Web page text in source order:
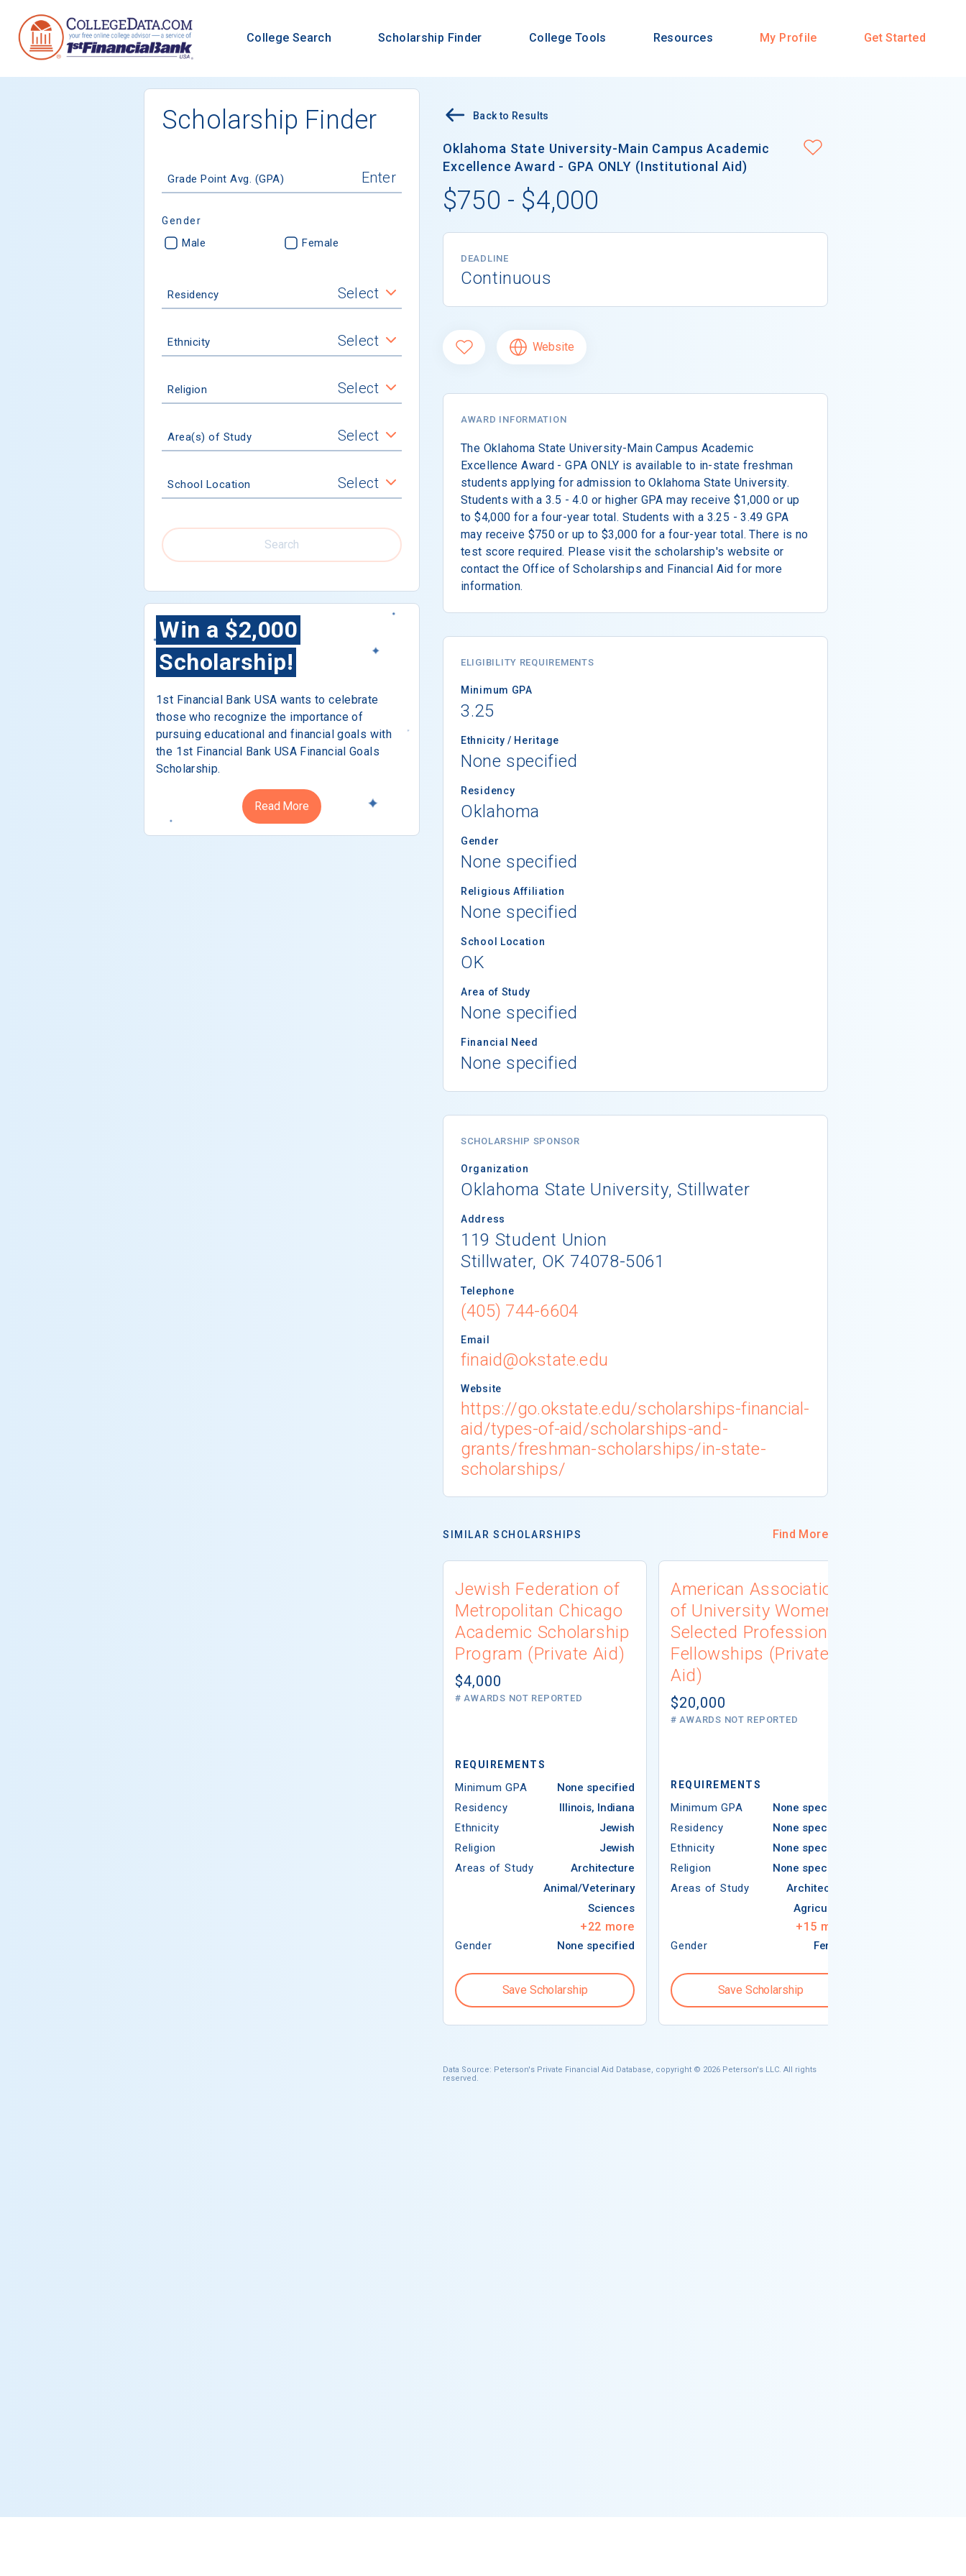
College Search Scholarship Finder College Tools Resources My Profile Get Started
Scholarship Finder
Grade Point Avg. (GPA)
Gender
Male Female
Residency Select
Ethnicity Select
Religion Select
Area(s) of Study Select
School Location Select
Search
Win a $2,000
Scholarship!
1st Financial Bank USA wants to celebrate
those who recognize the importance of
pursuing educational and financial goals with
the 1st Financial Bank USA Financial Goals
Scholarship.
Read More
Back to Results
Oklahoma State University-Main Campus Academic
Excellence Award - GPA ONLY (Institutional Aid)
$750 - $4,000
DEADLINE
Continuous
Website
AWARD INFORMATION
The Oklahoma State University-Main Campus Academic
Excellence Award - GPA ONLY is available to in-state freshman
students applying for admission to Oklahoma State University.
Students with a 3.5 - 4.0 or higher GPA may receive $1,000 or up
to $4,000 for a four-year total. Students with a 3.25 - 3.49 GPA
may receive $750 or up to $3,000 for a four-year total. There is no
test score required. Please visit the scholarship's website or
contact the Office of Scholarships and Financial Aid for more
information.
ELIGIBILITY REQUIREMENTS
Minimum GPA
3.25
Ethnicity / Heritage
None specified
Residency
Oklahoma
Gender
None specified
Religious Affiliation
None specified
School Location
OK
Area of Study
None specified
Financial Need
None specified
SCHOLARSHIP SPONSOR
Organization
Oklahoma State University, Stillwater
Address
119 Student Union
Stillwater, OK 74078-5061
Telephone
(405) 744-6604
Email
finaid@okstate.edu
Website
https://go.okstate.edu/scholarships-financial-
aid/types-of-aid/scholarships-and-
grants/freshman-scholarships/in-state-
scholarships/
SIMILAR SCHOLARSHIPS Find More
Jewish Federation of
Metropolitan Chicago
Academic Scholarship
Program (Private Aid)
$4,000
# AWARDS NOT REPORTED
REQUIREMENTS
Minimum GPA
None specified
Residency
Illinois, Indiana
Ethnicity
Jewish
Religion
Jewish
Areas of Study
Architecture
Animal/Veterinary
Sciences
+22 more
Gender None specified
Save Scholarship
American Association
of University Women
Selected Professions
Fellowships (Private
Aid)
$20,000
# AWARDS NOT REPORTED
REQUIREMENTS
Minimum GPA
None specified
Residency
None specified
Ethnicity
None specified
Religion
None specified
Areas of Study
Architecture
Agriculture
+15 more
Gender Female
Save Scholarship
Data Source: Peterson's Private Financial Aid Database, copyright © 2026 Peterson's LLC. All rights
reserved.